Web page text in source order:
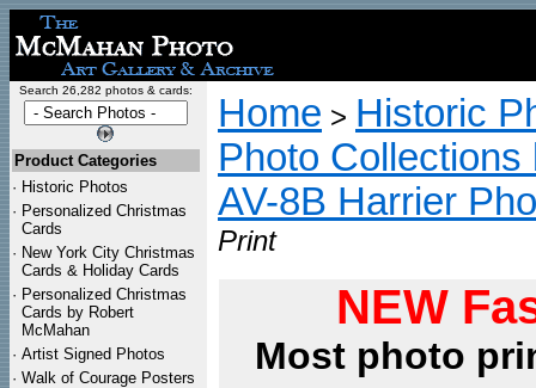
Search 26,282 photos & cards:
Product Categories
· Historic Photos
· Personalized Christmas
Cards
· New York City Christmas
Cards & Holiday Cards
· Personalized Christmas
Cards by Robert
McMahan
· Artist Signed Photos
· Walk of Courage Posters
Home > Historic
Photo Collections
AV-8B Harrier
Print
NEW
Most photo